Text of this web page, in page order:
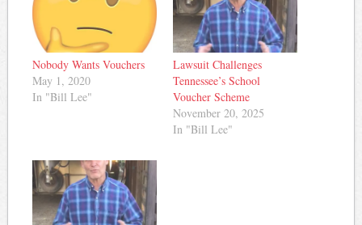
Nobody Wants Vouchers
May 1, 2020
In "Bill Lee"
Lawsuit Challenges
Tennessee’s School
Voucher Scheme
November 20, 2025
In "Bill Lee"